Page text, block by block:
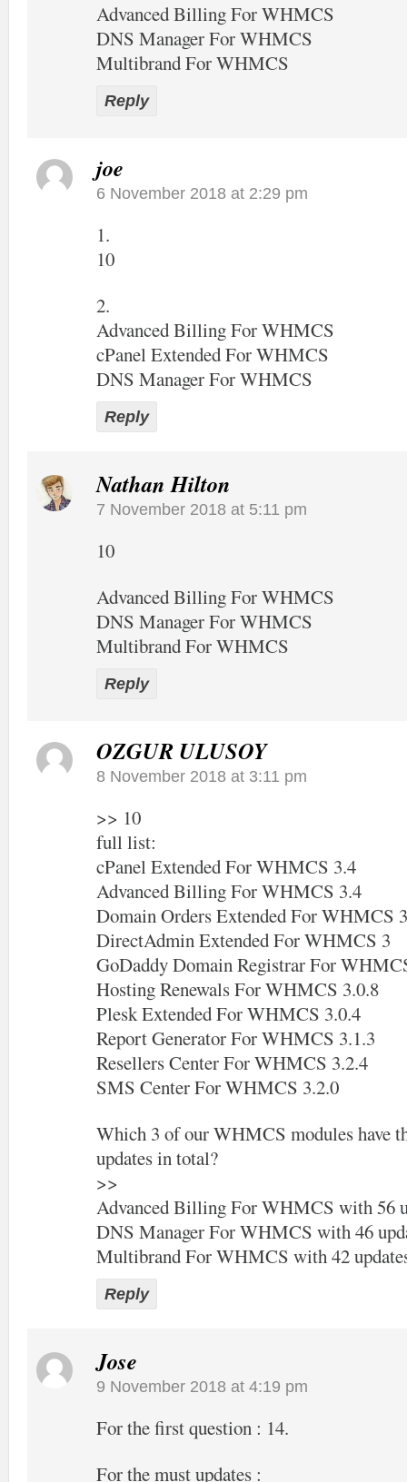
Advanced Billing For WHMCS
DNS Manager For WHMCS
Multibrand For WHMCS
Reply
joe
6 November 2018 at 2:29 pm
1.
10
2.
Advanced Billing For WHMCS
cPanel Extended For WHMCS
DNS Manager For WHMCS
Reply
Nathan Hilton
7 November 2018 at 5:11 pm
10
Advanced Billing For WHMCS
DNS Manager For WHMCS
Multibrand For WHMCS
Reply
OZGUR ULUSOY
8 November 2018 at 3:11 pm
>> 10
full list:
cPanel Extended For WHMCS 3.4
Advanced Billing For WHMCS 3.4
Domain Orders Extended For WHMCS
DirectAdmin Extended For WHMCS 3
GoDaddy Domain Registrar For
Hosting Renewals For WHMCS 3.0.8
Plesk Extended For WHMCS 3.0.4
Report Generator For WHMCS 3.1.3
Resellers Center For WHMCS 3.2.4
SMS Center For WHMCS 3.2.0
Which 3 of our WHMCS modules have
updates in total?
>>
Advanced Billing For WHMCS with 56
DNS Manager For WHMCS with 46
Multibrand For WHMCS with 42
Reply
Jose
9 November 2018 at 4:19 pm
For the first question : 14.
For the must updates :